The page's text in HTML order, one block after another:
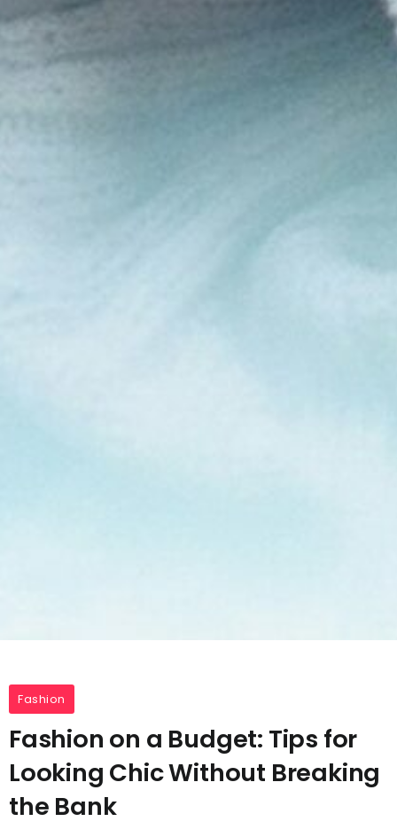
Fashion
Fashion on a Budget: Tips for
Looking Chic Without Breaking
the Bank